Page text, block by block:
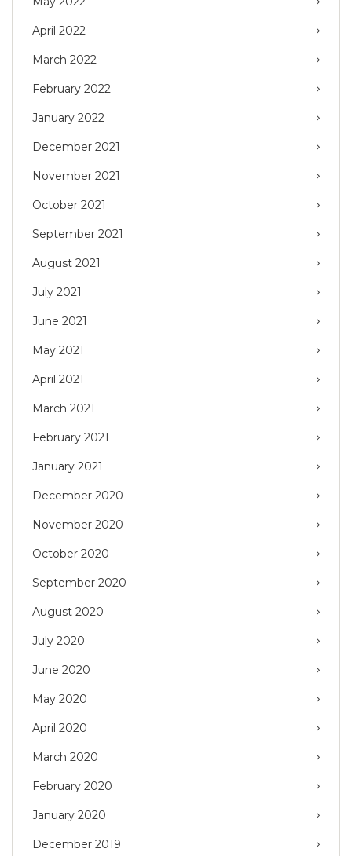
April 2022
March 2022
February 2022
January 2022
December 2021
November 2021
October 2021
September 2021
August 2021
July 2021
June 2021
May 2021
April 2021
March 2021
February 2021
January 2021
December 2020
November 2020
October 2020
September 2020
August 2020
July 2020
June 2020
May 2020
April 2020
March 2020
February 2020
January 2020
December 2019